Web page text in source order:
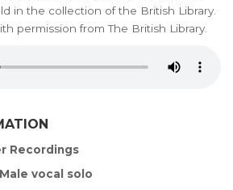
in the collection of the British Library.
permission from The British Library.
Recordings
vocal solo